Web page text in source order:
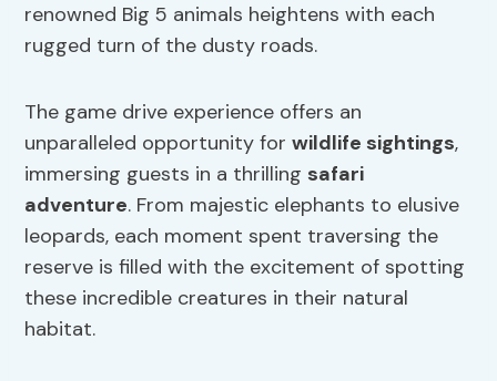
renowned Big 5 animals heightens with each
rugged turn of the dusty roads.
The game drive experience offers an
unparalleled opportunity forwildlife sightings,
immersing guests in a thrilling safari
adventure. From majestic elephants to elusive
leopards, each moment spent traversing the
reserve is filled with the excitement of spotting
these incredible creatures in their natural
habitat.